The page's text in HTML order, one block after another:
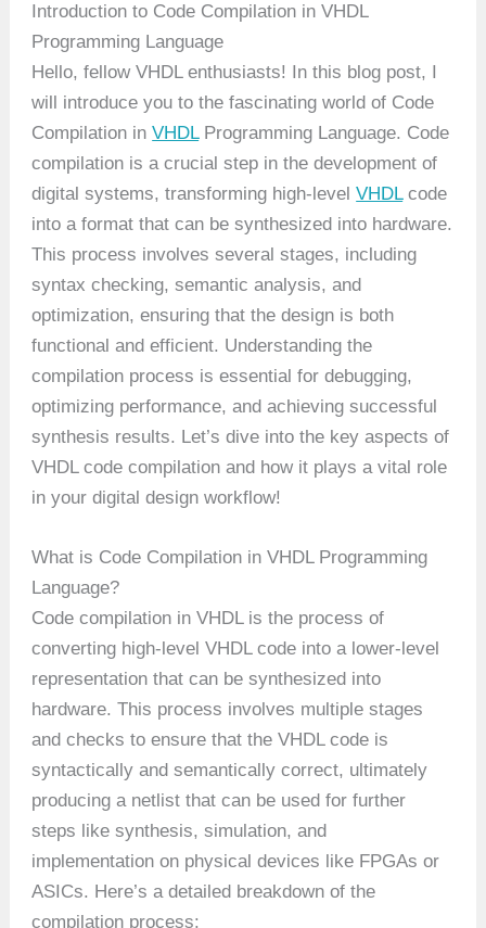
Introduction to Code Compilation in VHDL
Programming Language
Hello, fellow VHDL enthusiasts! In this blog post, I
will introduce you to the fascinating world of Code
Compilation inVHDLProgramming Language. Code
compilation is a crucial step in the development of
digital systems, transforming high-levelVHDLcode
into a format that can be synthesized into hardware.
This process involves several stages, including
syntax checking, semantic analysis, and
optimization, ensuring that the design is both
functional and efficient. Understanding the
compilation process is essential for debugging,
optimizing performance, and achieving successful
synthesis results. Let’s dive into the key aspects of
VHDL code compilation and how it plays a vital role
in your digital design workflow!
What is Code Compilation in VHDL Programming
Language?
Code compilation in VHDL is the process of
converting high-level VHDL code into a lower-level
representation that can be synthesized into
hardware. This process involves multiple stages
and checks to ensure that the VHDL code is
syntactically and semantically correct, ultimately
producing a netlist that can be used for further
steps like synthesis, simulation, and
implementation on physical devices like FPGAs or
ASICs. Here’s a detailed breakdown of the
compilation process: